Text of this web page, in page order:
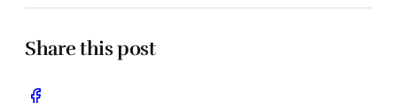
Share this post